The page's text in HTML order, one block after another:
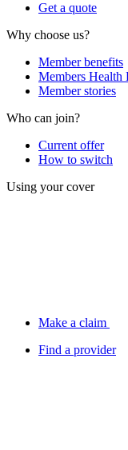
Get a quote
Why choose us?
Member benefits
Members Health
Member stories
Who can join?
Current offer
How to switch
Using your cover
Make a claim
Find a provider